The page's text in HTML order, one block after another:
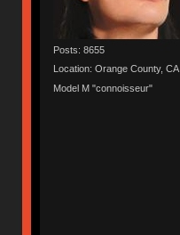
Posts: 8655
Location: Orange County, CA
Model M "connoisseur"